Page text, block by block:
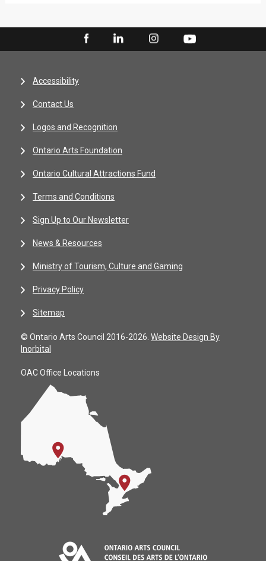
Accessibility
Contact Us
Logos and Recognition
Ontario Arts Foundation
Ontario Cultural Attractions Fund
Terms and Conditions
Sign Up to Our Newsletter
News & Resources
Ministry of Tourism, Culture and Gaming
Privacy Policy
Sitemap
© Ontario Arts Council 2016-2026. Website Design By
Inorbital
OAC Office Locations